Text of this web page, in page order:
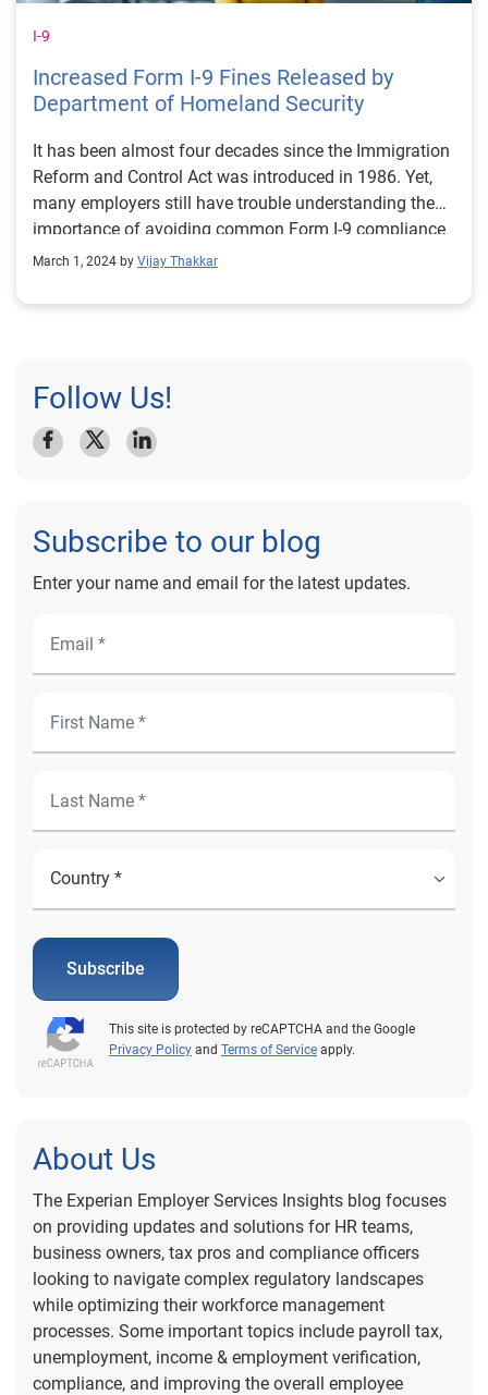
I-9
Increased Form I-9 Fines Released by
Department of Homeland Security
It has been almost four decades since the Immigration
Reform and Control Act was introduced in 1986. Yet,
many employers still have trouble understanding the
importance of avoiding common Form I-9 compliance
violations. These violations can have a serious impact
compliance violations resulting from negligence. The
benign can be very costly and detrimental to
employers.
March 1, 2024 by Vijay Thakkar
Follow Us!
Subscribe to our blog
Enter your name and email for the latest updates.
Subscribe
This site is protected by reCAPTCHA and the Google
Privacy Policy and Terms of Service apply.
About Us
The Experian Employer Services Insights blog focuses
on providing updates and solutions for HR teams,
business owners, tax pros and compliance officers
looking to navigate complex regulatory landscapes
while optimizing their workforce management
processes. Some important topics include payroll tax,
unemployment, income & employment verification,
compliance, and improving the overall employee